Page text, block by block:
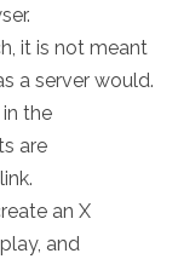
it is not meant
a server would.
the
are
an X
and